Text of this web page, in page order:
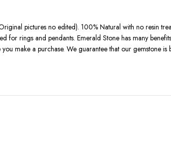
pictures no edited). 100% Natural with no resin
rings and pendants. Emerald Stone has many
make a purchase. We guarantee that our gemstone is